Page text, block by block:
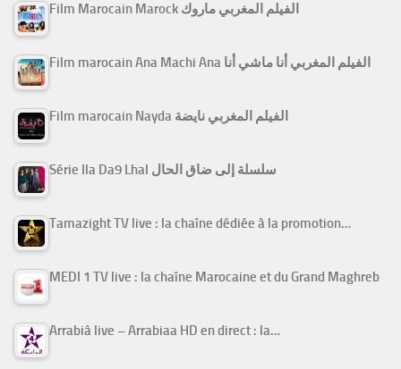
Film Marocain Marock الفيلم المغربي ماروك
Film marocain Ana Machi Ana الفيلم المغربي أنا ماشي أنا
Film marocain Nayda الفيلم المغربي نايضة
Série Ila Da9 Lhal سلسلة إلى ضاق الحال
Tamazight TV live : la chaîne dédiée à la promotion…
MEDI 1 TV live : la chaîne Marocaine et du Grand Maghreb
Arrabiâ live – Arrabiaa HD en direct : la…